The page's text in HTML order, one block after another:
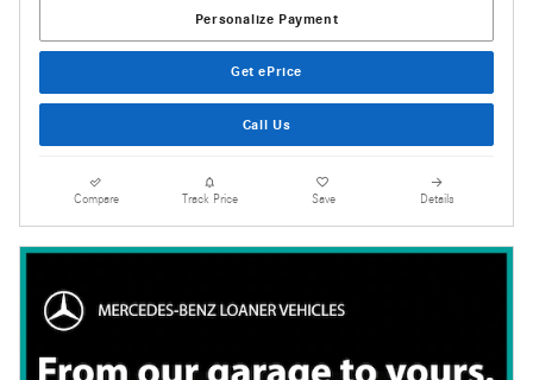
Personalize Payment
Get ePrice
Call Us
Compare Track Price Save Details